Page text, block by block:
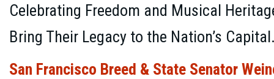
Celebrating Freedom and Musical
Bring Their Legacy to the Nation’s
San Francisco Breed & State Senator